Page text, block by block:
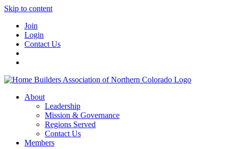
Skip to content
Join
Login
Contact Us
About
Leadership
Mission & Governance
Regions Served
Contact Us
Members